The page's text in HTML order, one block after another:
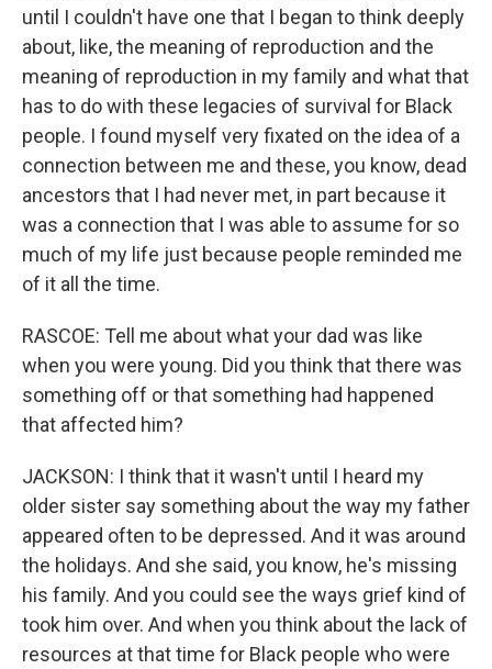
until I couldn't have one that I began to think deeply
about, like, the meaning of reproduction and the
meaning of reproduction in my family and what that
has to do with these legacies of survival for Black
people. I found myself very fixated on the idea of a
connection between me and these, you know, dead
ancestors that I had never met, in part because it
was a connection that I was able to assume for so
much of my life just because people reminded me
of it all the time.
RASCOE: Tell me about what your dad was like
when you were young. Did you think that there was
something off or that something had happened
that affected him?
JACKSON: I think that it wasn't until I heard my
older sister say something about the way my father
appeared often to be depressed. And it was around
the holidays. And she said, you know, he's missing
his family. And you could see the ways grief kind of
took him over. And when you think about the lack of
resources at that time for Black people who were